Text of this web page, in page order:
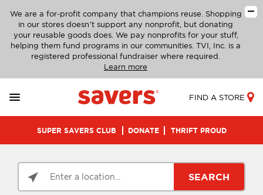
We are a for-profit company that champions reuse. Shopping
in our stores doesn’t support any nonprofit, but donating
your reusable goods does. We pay nonprofits for your stuff,
helping them fund programs in our communities. TVI, Inc. is a
registered professional fundraiser where required.
Learn more
FIND A STORE
SUPER SAVERS CLUB DONATE THRIFT PROUD
SEARCH